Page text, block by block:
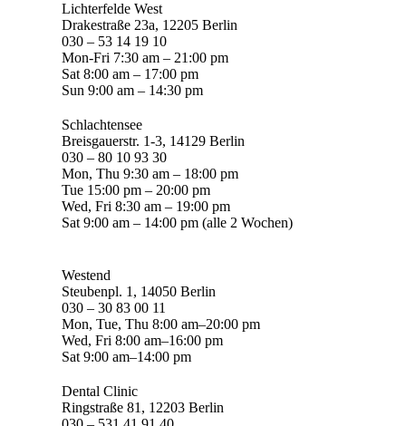
Lichterfelde West
Drakestraße 23a, 12205 Berlin
030 – 53 14 19 10
Mon-Fri 7:30 am – 21:00 pm
Sat 8:00 am – 17:00 pm
Sun 9:00 am – 14:30 pm
Schlachtensee
Breisgauerstr. 1-3, 14129 Berlin
030 – 80 10 93 30
Mon, Thu 9:30 am – 18:00 pm
Tue 15:00 pm – 20:00 pm
Wed, Fri 8:30 am – 19:00 pm
Sat 9:00 am – 14:00 pm (alle 2 Wochen)
Westend
Steubenpl. 1, 14050 Berlin
030 – 30 83 00 11
Mon, Tue, Thu 8:00 am–20:00 pm
Wed, Fri 8:00 am–16:00 pm
Sat 9:00 am–14:00 pm
Dental Clinic
Ringstraße 81, 12203 Berlin